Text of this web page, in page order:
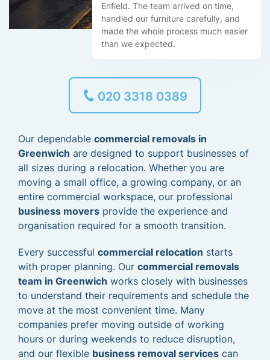
Enfield. The team arrived on time,
handled our furniture carefully, and
made the whole process much easier
than we expected.
020 3318 0389
Our dependable commercial removals in
Greenwich are designed to support businesses of
all sizes during a relocation. Whether you are
moving a small office, a growing company, or an
entire commercial workspace, our professional
business movers provide the experience and
organisation required for a smooth transition.
Every successful commercial relocation starts
with proper planning. Our commercial removals
team in Greenwich works closely with businesses
to understand their requirements and schedule the
move at the most convenient time. Many
companies prefer moving outside of working
hours or during weekends to reduce disruption,
and our flexible business removal services can